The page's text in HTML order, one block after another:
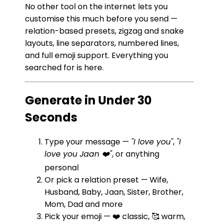
No other tool on the internet lets you
customise this much before you send —
relation-based presets, zigzag and snake
layouts, line separators, numbered lines,
and full emoji support. Everything you
searched for is here.
Generate in Under 30
Seconds
Type your message — "I love you", "I
love you Jaan ❤️", or anything
personal
Or pick a relation preset — Wife,
Husband, Baby, Jaan, Sister, Brother,
Mom, Dad and more
Pick your emoji — ❤️ classic, 🥰 warm,